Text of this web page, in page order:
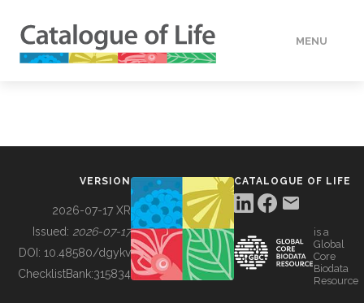
MENU
BUILDING COL
VERSION
2026-07-17 XR
Issued: 2026-07-17
DOI: 10.48580/dgykv
ChecklistBank:315834
CATALOGUE OF LIFE
is a
Global
Core
Biodata
Resource